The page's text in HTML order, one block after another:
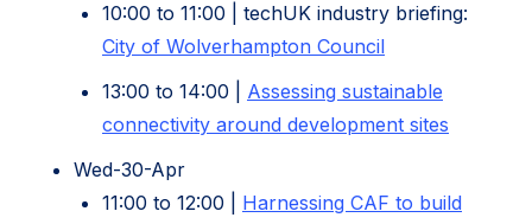
10:00 to 11:00 | techUK industry briefing:
City of Wolverhampton Council(opens
in
new
13:00 to 14:00 | Assessing sustainable
connectivity around development sites
new
Wed-30-Apr
11:00 to 12:00 | Harnessing CAF to build